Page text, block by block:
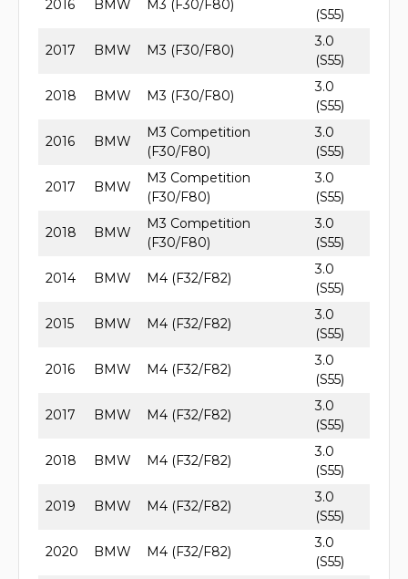
2016 BMW M3 (F30/F80)
(S55)
2017 BMW M3 (F30/F80)
3.0
(S55)
2018 BMW M3 (F30/F80)
3.0
(S55)
2016 BMW
M3 Competition
(F30/F80)
3.0
(S55)
2017 BMW
M3 Competition
(F30/F80)
3.0
(S55)
2018 BMW
M3 Competition
(F30/F80)
3.0
(S55)
2014 BMW M4 (F32/F82)
3.0
(S55)
2015 BMW M4 (F32/F82)
3.0
(S55)
2016 BMW M4 (F32/F82)
3.0
(S55)
2017 BMW M4 (F32/F82)
3.0
(S55)
2018 BMW M4 (F32/F82)
3.0
(S55)
2019 BMW M4 (F32/F82)
3.0
(S55)
2020 BMW M4 (F32/F82)
3.0
(S55)